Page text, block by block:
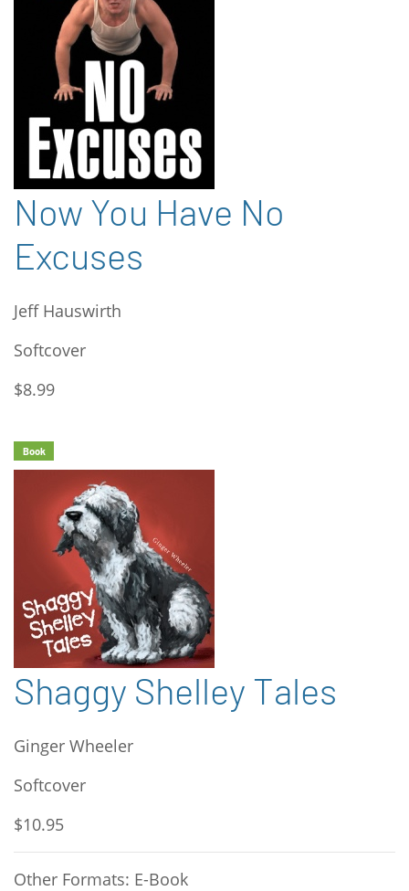
Now You Have No
Excuses
Jeff Hauswirth
Softcover
$8.99
Book
Shaggy Shelley Tales
Ginger Wheeler
Softcover
$10.95
Other Formats: E-Book